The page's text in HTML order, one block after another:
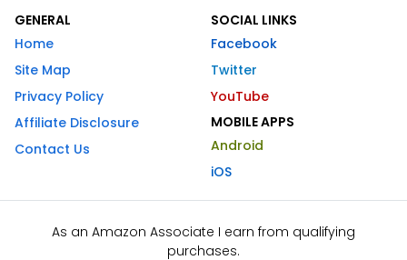
GENERAL
Home
Site Map
Privacy Policy
Affiliate Disclosure
Contact Us
SOCIAL LINKS
Facebook
Twitter
YouTube
MOBILE APPS
Android
iOS
As an Amazon Associate I earn from qualifying
purchases.